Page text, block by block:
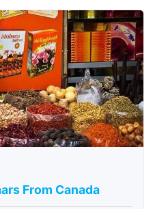
From Canada